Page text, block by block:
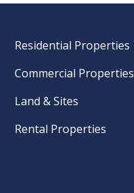
Residential Properties
Commercial Properties
Land & Sites
Rental Properties